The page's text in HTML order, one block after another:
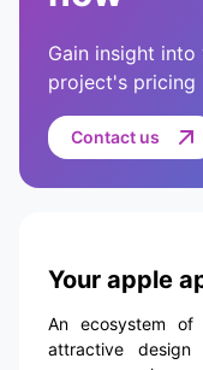
Gain insight into
project's pricing
Contact us
Your apple
An ecosystem of
attractive